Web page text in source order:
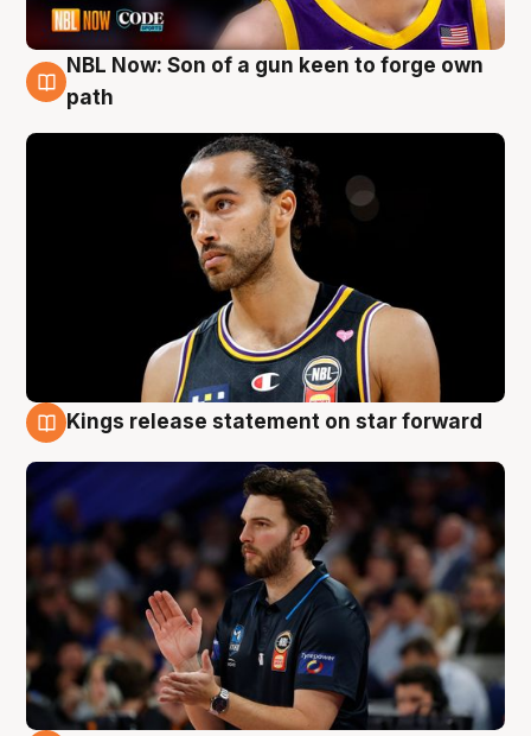
5 Aug
NBL Now: Son of a gun keen to forge own
path
Kings release statement on star forward